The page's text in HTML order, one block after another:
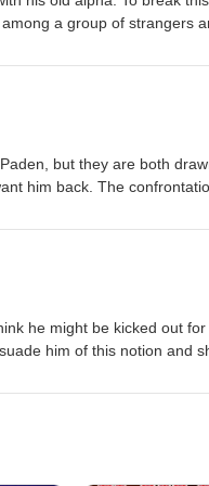
a group of strangers
Join
but they are both
him back. The
this naughty tale and don't
he might be kicked out for
him of this notion and
with it at your favourite